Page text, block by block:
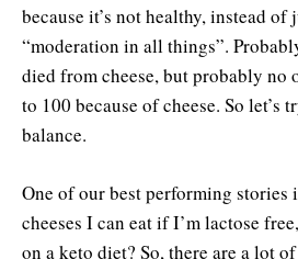
because it’s not healthy, instead of
“moderation in all things”.
died from cheese, but probably no
to 100 because of cheese. So let’s
balance.
One of our best performing stories
cheeses I can eat if I’m lactose
on a keto diet? So, there are a lot